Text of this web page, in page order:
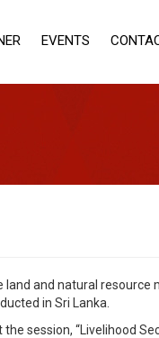
EVENTS
and natural resource
in Sri Lanka.
session, “Livelihood